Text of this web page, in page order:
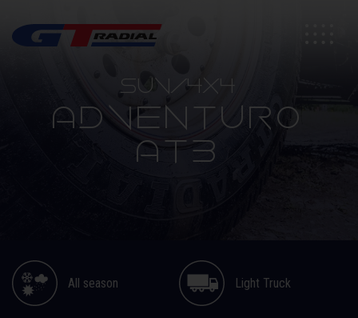
SUV/4X4
ADVENTURO
AT3
All season Light Truck